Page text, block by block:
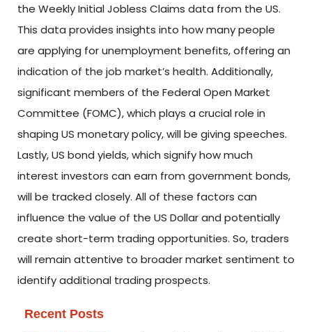
the Weekly Initial Jobless Claims data from the US.
This data provides insights into how many people
are applying for unemployment benefits, offering an
indication of the job market’s health. Additionally,
significant members of the Federal Open Market
Committee (FOMC), which plays a crucial role in
shaping US monetary policy, will be giving speeches.
Lastly, US bond yields, which signify how much
interest investors can earn from government bonds,
will be tracked closely. All of these factors can
influence the value of the US Dollar and potentially
create short-term trading opportunities. So, traders
will remain attentive to broader market sentiment to
identify additional trading prospects.
Recent Posts